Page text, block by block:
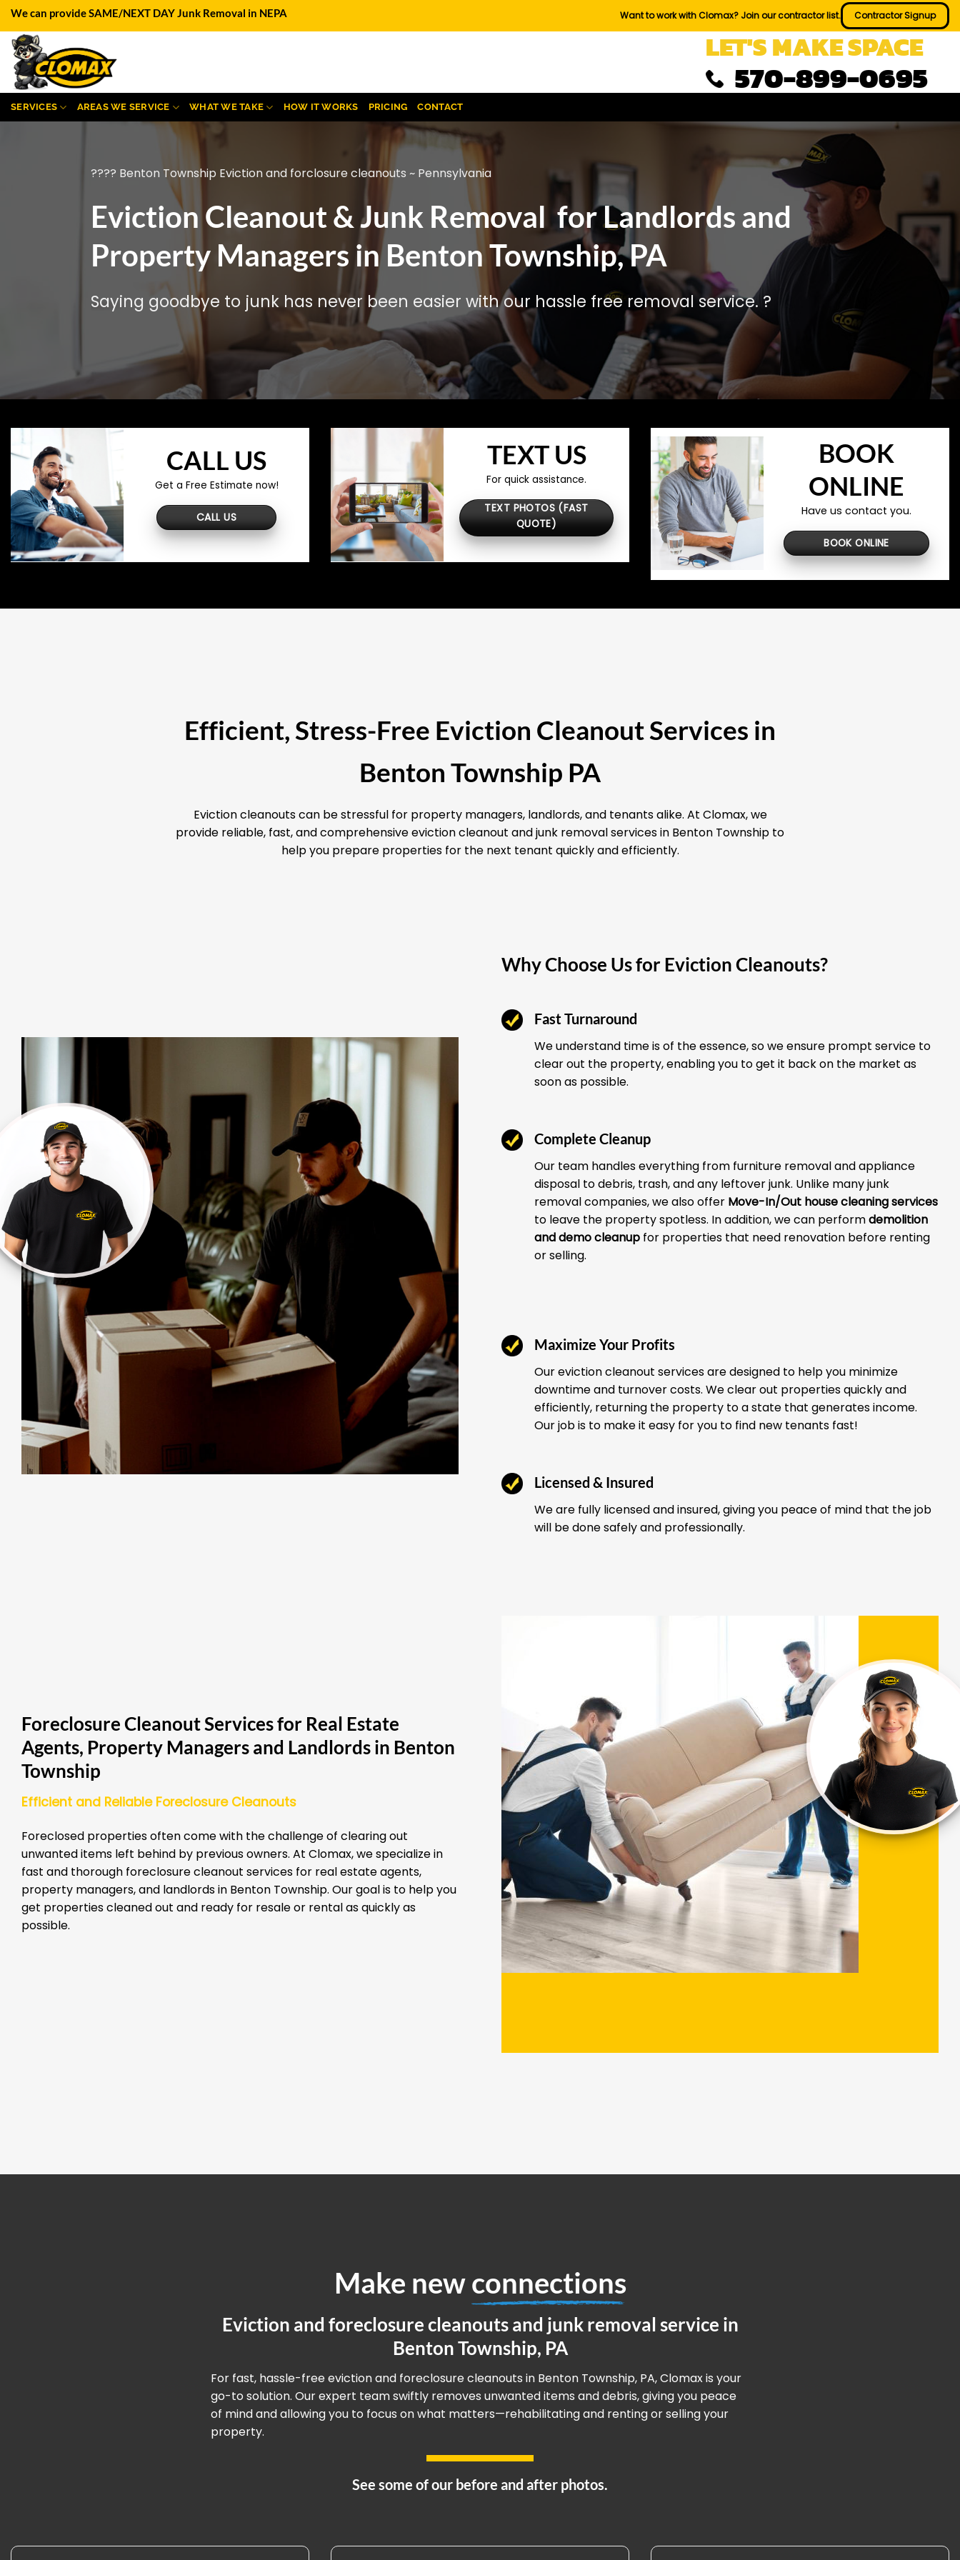
Skip
content
We can provide SAME/NEXT DAY Junk Removal in NEPA Want to work with Clomax? Join our contractor list. Contractor Signup
LET'S MAKE SPACE
570-899-0695
SERVICES AREAS WE SERVICE WHAT WE TAKE HOW IT WORKS PRICING CONTACT
???? Benton Township Eviction and forclosure cleanouts ~ Pennsylvania
Eviction Cleanout & Junk Removal for Landlords and
Property Managers in Benton Township, PA
Saying goodbye to junk has never been easier with our hassle free removal service. ?️
CALL US
Get a Free Estimate now!
CALL US
TEXT US
For quick assistance.
TEXT PHOTOS (FAST
QUOTE)
BOOK
ONLINE
Have us contact you.
BOOK ONLINE
Efficient, Stress-Free Eviction Cleanout Services in
Benton Township PA
Eviction cleanouts can be stressful for property managers, landlords, and tenants alike. At Clomax, we
provide reliable, fast, and comprehensive eviction cleanout and junk removal services in Benton Township to
help you prepare properties for the next tenant quickly and efficiently.
Why Choose Us for Eviction Cleanouts?
Fast Turnaround
We understand time is of the essence, so we ensure prompt service to
clear out the property, enabling you to get it back on the market as
soon as possible.
Complete Cleanup
Our team handles everything from furniture removal and appliance
disposal to debris, trash, and any leftover junk. Unlike many junk
removal companies, we also offer Move-In/Out house cleaning services
to leave the property spotless. In addition, we can performdemolition
and demo cleanup for properties that need renovation before renting
or selling.
Maximize Your Profits
Our eviction cleanout services are designed to help you minimize
downtime and turnover costs. We clear out properties quickly and
efficiently, returning the property to a state that generates income.
Our job is to make it easy for you to find new tenants fast!
Licensed & Insured
We are fully licensed and insured, giving you peace of mind that the job
will be done safely and professionally.
Foreclosure Cleanout Services for Real Estate
Agents, Property Managers and Landlords in Benton
Township
Efficient and Reliable Foreclosure Cleanouts
Foreclosed properties often come with the challenge of clearing out
unwanted items left behind by previous owners. At Clomax, we specialize in
fast and thorough foreclosure cleanout services for real estate agents,
property managers, and landlords in Benton Township. Our goal is to help you
get properties cleaned out and ready for resale or rental as quickly as
possible.
Make newconnections
Eviction and foreclosure cleanouts and junk removal service in
Benton Township, PA
For fast, hassle-free eviction and foreclosure cleanouts in Benton Township, PA, Clomax is your
go-to solution. Our expert team swiftly removes unwanted items and debris, giving you peace
of mind and allowing you to focus on what matters—rehabilitating and renting or selling your
property.
See some of our before and after photos.